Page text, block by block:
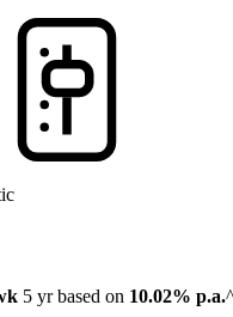
5 yr based on 10.02% p.a.